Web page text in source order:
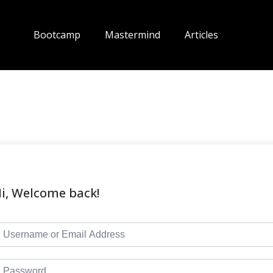
Bootcamp Mastermind Articles
Welcome back!